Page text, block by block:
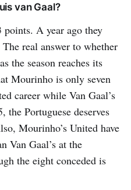
van Gaal?
points. A year ago they
real answer to whether
the season reaches its
Mourinho is only seven
career while Van Gaal’s
the Portuguese deserves
Mourinho’s United have
Van Gaal’s at the
the eight conceded is